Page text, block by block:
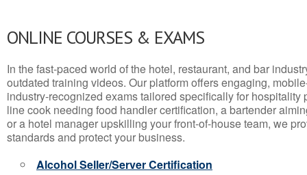
ONLINE COURSES & EXAMS
In the fast-paced world of the hotel, restaurant, and bar
outdated training videos. Our platform offers engaging,
industry-recognized exams tailored specifically for hospitality
line cook needing food handler certification, a bartender
or a hotel manager upskilling your front-of-house team, we
standards and protect your business.
Alcohol Seller/Server Certification